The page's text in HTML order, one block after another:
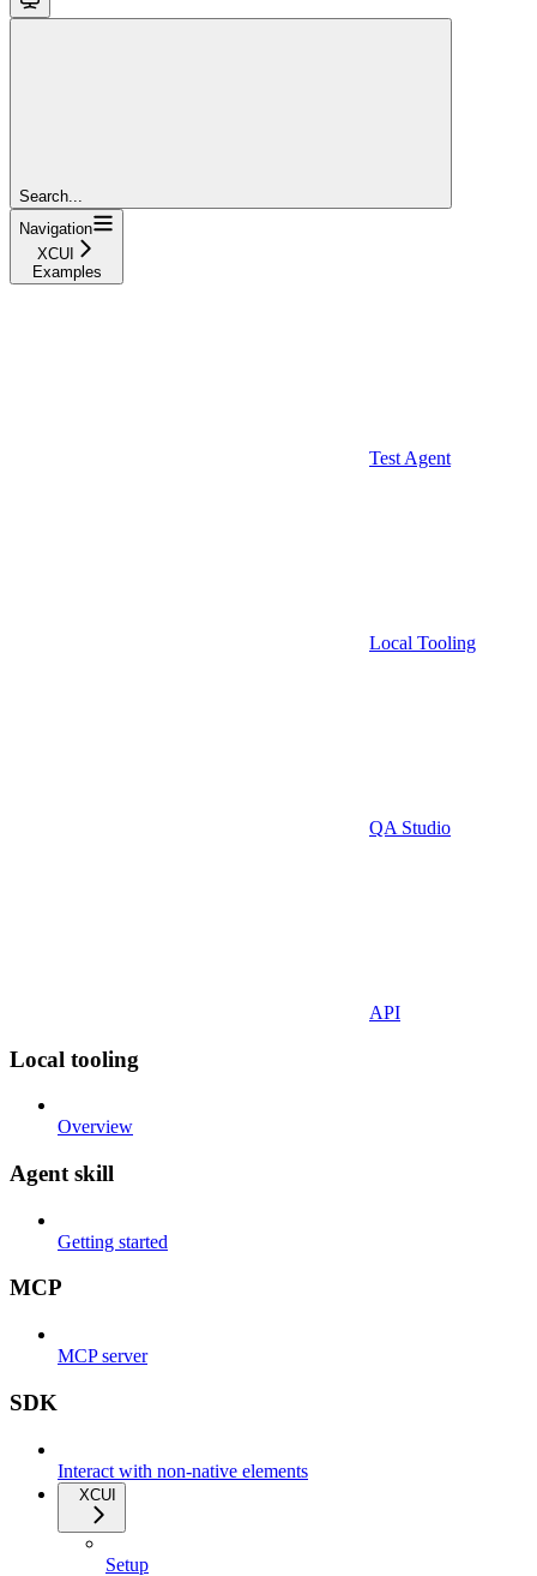
Search...
Navigation
XCUI
Examples
Test Agent
Local Tooling
QA Studio
API
Local tooling
Overview
Agent skill
Getting started
MCP
MCP server
SDK
Interact with non-native elements
XCUI
Setup